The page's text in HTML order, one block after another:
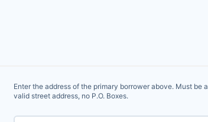
Enter the address of the primary borrower above. Must be a
valid street address, no P.O. Boxes.